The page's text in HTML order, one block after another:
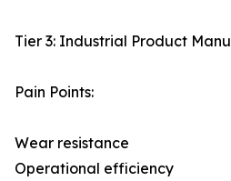
Tier 3: Industrial Product
Pain Points:
Wear resistance
Operational efficiency